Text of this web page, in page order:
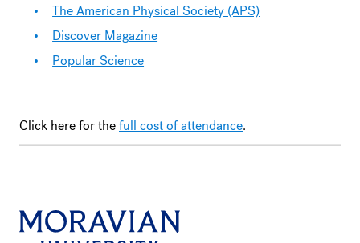
The American Physical Society (APS)
Discover Magazine
Popular Science
Click here for thefull cost of attendance.